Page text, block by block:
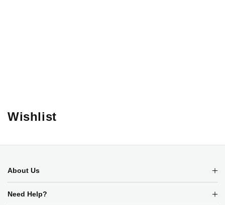
Wishlist
About Us
Need Help?